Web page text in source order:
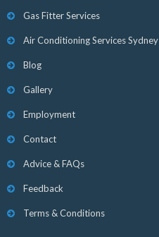
Gas Fitter Services
Air Conditioning Services Sydney
Blog
Gallery
Employment
Contact
Advice & FAQs
Feedback
Terms & Conditions